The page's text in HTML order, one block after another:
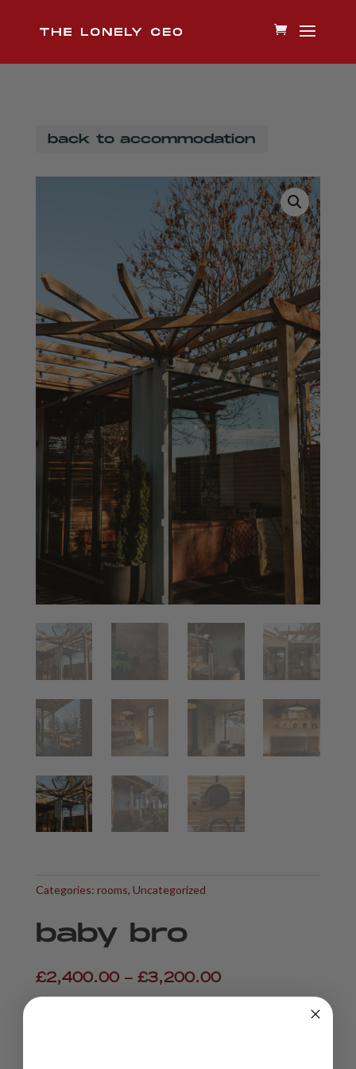
back to accommodation
Categories: rooms, Uncategorized
baby bro
£2,400.00 – £3,200.00Price
range: